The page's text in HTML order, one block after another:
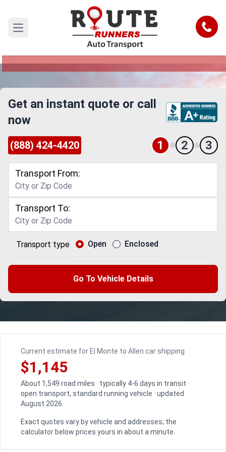
Open main menu Call
El Monte to Allen Car Shipping
Reliable and Safe Auto Transport from El Monte
Get an instant quote or call
now
(888) 424-4420 1 2 3
Transport From:
Transport To:
Transport type Open Enclosed
Go To Vehicle Details
Current estimate for El Monte to Allen car shipping
$1,145
About 1,549 road miles · typically 4-6 days in transit ·
open transport, standard running vehicle · updated
August 2026
Exact quotes vary by vehicle and addresses; the
calculator below prices yours in about a minute.